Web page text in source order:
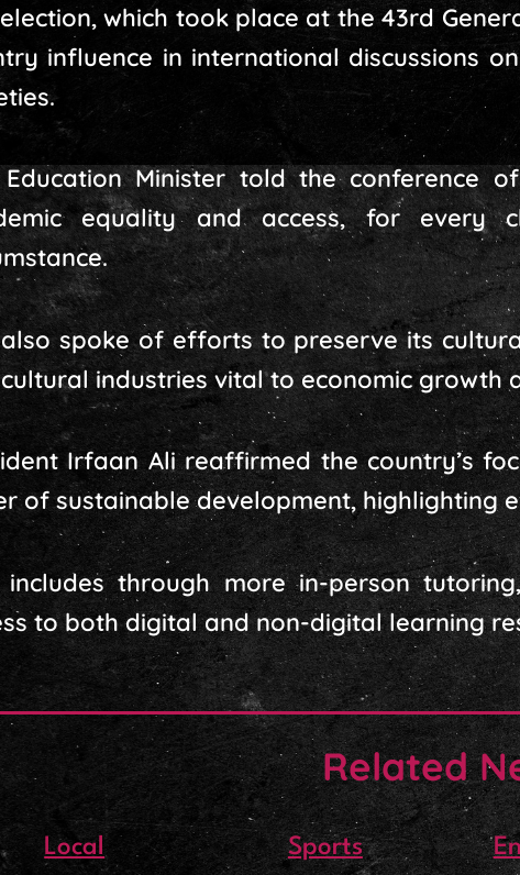
which took place at the 43rd
influence in international discussions
Minister told the conference
equality and access, for every
spoke of efforts to preserve its
industries vital to economic growth
Irfaan Ali reaffirmed the country’s
of sustainable development, highlighting
includes through more in-person
to both digital and non-digital learning
Related
Local Sports